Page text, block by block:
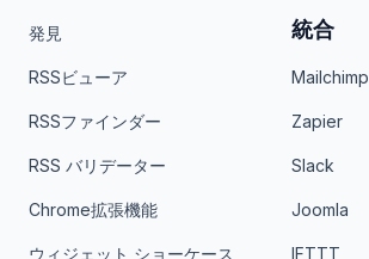
発見
RSSビューア
RSSファインダー
RSS バリデーター
Chrome拡張機能
ウィジェット ショーケース
統合
Mailchimp
Zapier
Slack
Joomla
IFTTT